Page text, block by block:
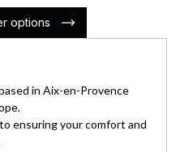
options
in Aix-en-Provence
ensuring your comfort and